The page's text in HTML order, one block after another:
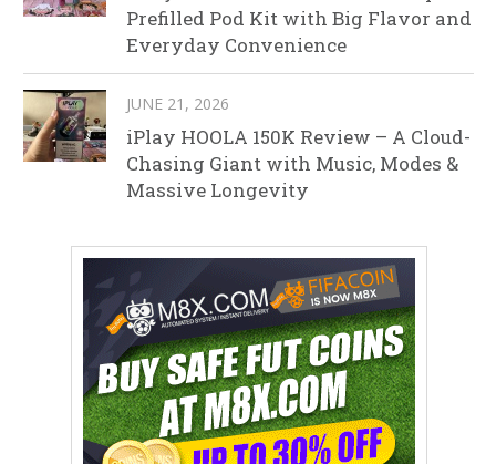
Prefilled Pod Kit with Big Flavor and
Everyday Convenience
JUNE 21, 2026
iPlay HOOLA 150K Review – A Cloud-
Chasing Giant with Music, Modes &
Massive Longevity